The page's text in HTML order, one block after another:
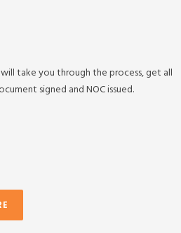
take you through the process, get all
signed and NOC issued.